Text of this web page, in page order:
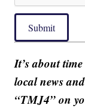
Submit
It’s about
local news
“TMJ4” on